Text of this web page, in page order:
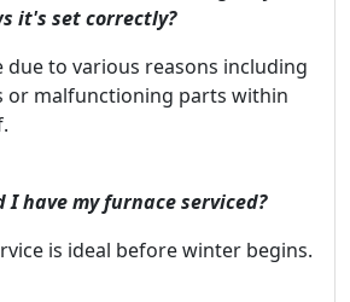
it's set correctly?
due to various reasons including
or malfunctioning parts within
I have my furnace serviced?
is ideal before winter begins.